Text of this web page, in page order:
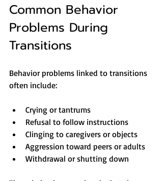
Common Behavior
Problems During
Transitions
Behavior problems linked to transitions
often include:
Crying or tantrums
Refusal to follow instructions
Clinging to caregivers or objects
Aggression toward peers or adults
Withdrawal or shutting down